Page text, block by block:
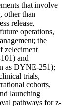
that involve
other than
release,
operations,
the
zeleciment
and
as DYNE-251);
trials,
cohorts,
launching
pathways for z-